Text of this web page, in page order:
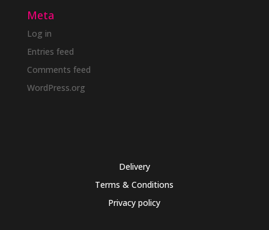
Meta
Log in
Entries feed
Comments feed
WordPress.org
Delivery
Terms & Conditions
Privacy policy